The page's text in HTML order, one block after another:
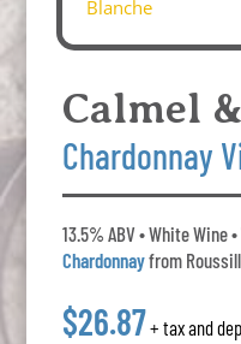
Calmel
Chardonnay
13.5% ABV • White Wine
Chardonnayfrom
$26.87+ tax and